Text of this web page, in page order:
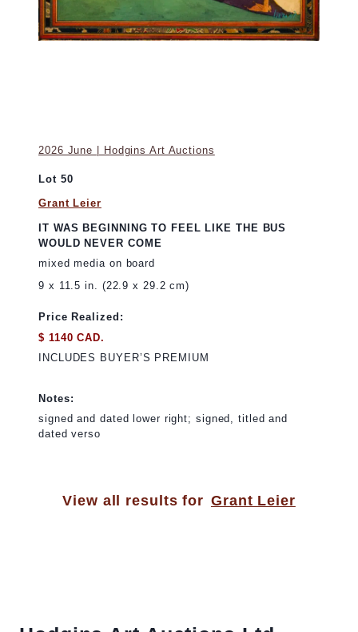
2026 June | Hodgins Art Auctions
Lot 50
Grant Leier
IT WAS BEGINNING TO FEEL LIKE THE BUS
WOULD NEVER COME
mixed media on board
9 x 11.5 in. (22.9 x 29.2 cm)
Price Realized:
$ 1140 CAD.
INCLUDES BUYER’S PREMIUM
Notes:
signed and dated lower right; signed, titled and
dated verso
View all results for Grant Leier